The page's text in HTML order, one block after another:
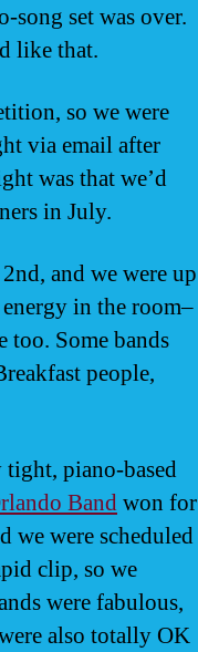
set was over.
like that.
so we were
via email after
was that we’d
in July.
and we were up
in the room–
too. Some bands
people,
piano-based
Bandwon for
we were scheduled
clip, so we
were fabulous,
also totally OK